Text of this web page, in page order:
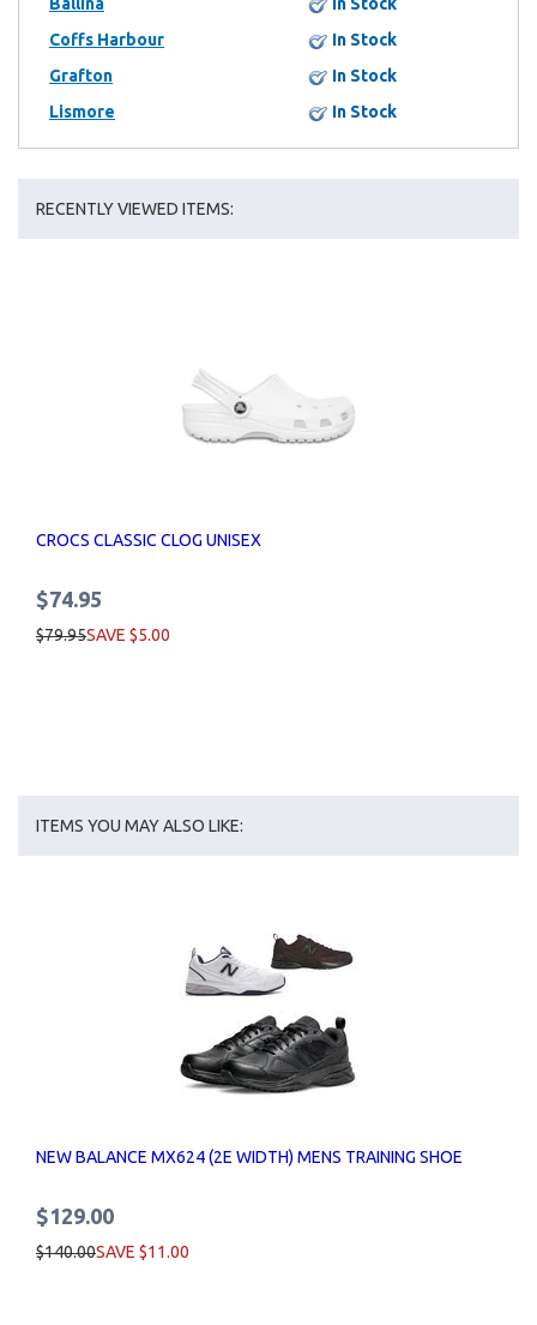
Coffs Harbour
In Stock
Grafton
In Stock
Lismore
In Stock
RECENTLY VIEWED ITEMS:
CROCS CLASSIC CLOG UNISEX
$74.95
$79.95SAVE $5.00
ITEMS YOU MAY ALSO LIKE:
NEW BALANCE MX624 (2E WIDTH) MENS TRAINING SHOE
$129.00
$140.00SAVE $11.00